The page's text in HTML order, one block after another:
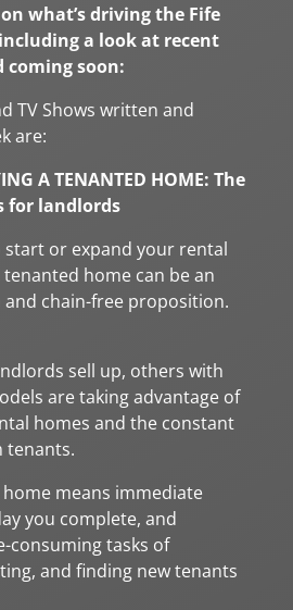
what’s driving the Fife
a look at recent
coming soon:
TV Shows written and
are:
A TENANTED HOME: The
for landlords
start or expand your rental
home can be an
chain-free proposition.
sell up, others with
are taking advantage of
homes and the constant
tenants.
means immediate
you complete, and
consuming tasks of
and finding new tenants